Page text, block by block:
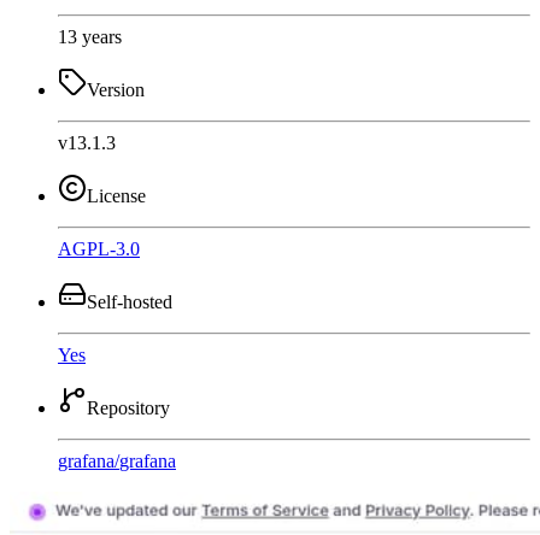
13 years
Version
v13.1.3
License
AGPL-3.0
Self-hosted
Yes
Repository
grafana/grafana